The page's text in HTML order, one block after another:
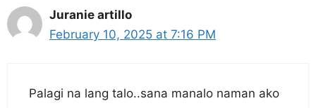
Juranie artillo
February 10, 2025 at 7:16 PM
Palagi na lang talo..sana manalo naman ako